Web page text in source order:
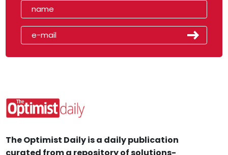
The Optimist Daily is a daily publication
curated from a repository of solutions-